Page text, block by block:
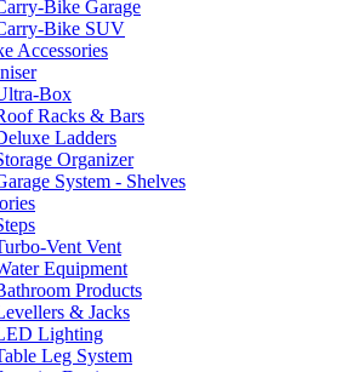
Bike Garage
Bike SUV
Accessories
Box
Racks & Bars
Ladders
Organizer
System - Shelves
Vent Vent
Equipment
Products
& Jacks
Lighting
Leg System